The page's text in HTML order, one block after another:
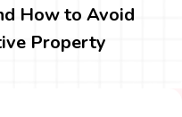
How to Avoid
Property